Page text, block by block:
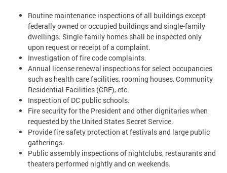
Routine maintenance inspections of all buildings except
federally owned or occupied buildings and single-family
dwellings. Single-family homes shall be inspected only
upon request or receipt of a complaint.
Investigation of fire code complaints.
Annual license renewal inspections for select occupancies
such as health care facilities, rooming houses, Community
Residential Facilities (CRF), etc.
Inspection of DC public schools.
Fire security for the President and other dignitaries when
requested by the United States Secret Service.
Provide fire safety protection at festivals and large public
gatherings.
Public assembly inspections of nightclubs, restaurants and
theaters performed nightly and on weekends.